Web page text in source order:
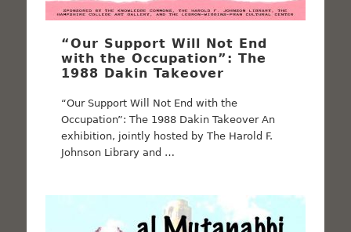
“Our Support Will Not End
with the Occupation”: The
1988 Dakin Takeover
“Our Support Will Not End with the
Occupation”: The 1988 Dakin Takeover An
exhibition, jointly hosted by The Harold F.
Johnson Library and …